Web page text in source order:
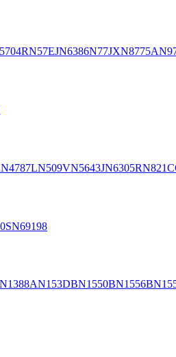
N57EJN6386N77JXN8775A
N4787LN509VN5643JN6305R
N69198
N1388AN153DBN1550BN1556B